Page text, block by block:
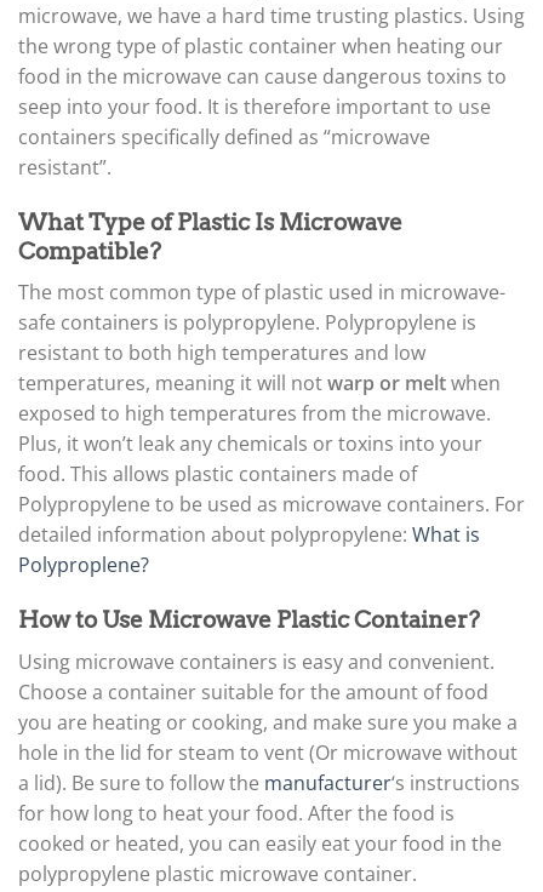
microwave, we have a hard time trusting plastics. Using
the wrong type of plastic container when heating our
food in the microwave can cause dangerous toxins to
seep into your food. It is therefore important to use
containers specifically defined as “microwave
resistant”.
What Type of Plastic Is Microwave
Compatible?
The most common type of plastic used in microwave-
safe containers is polypropylene. Polypropylene is
resistant to both high temperatures and low
temperatures, meaning it will notwarp or meltwhen
exposed to high temperatures from the microwave.
Plus, it won’t leak any chemicals or toxins into your
food. This allows plastic containers made of
Polypropylene to be used as microwave containers. For
detailed information about polypropylene: What is
Polyproplene?
How to Use Microwave Plastic Container?
Using microwave containers is easy and convenient.
Choose a container suitable for the amount of food
you are heating or cooking, and make sure you make a
hole in the lid for steam to vent (Or microwave without
a lid). Be sure to follow the manufacturer‘s instructions
for how long to heat your food. After the food is
cooked or heated, you can easily eat your food in the
polypropylene plastic microwave container.